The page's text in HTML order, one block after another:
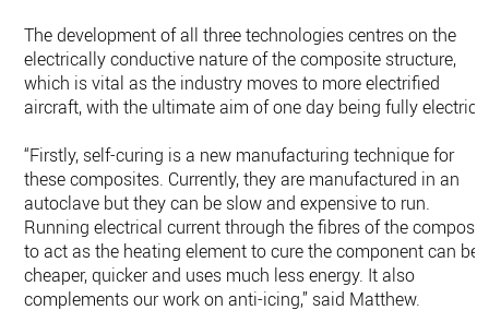
The development of all three technologies centres on the
electrically conductive nature of the composite structure,
which is vital as the industry moves to more electrified
aircraft, with the ultimate aim of one day being fully electric.
“Firstly, self-curing is a new manufacturing technique for
these composites. Currently, they are manufactured in an
autoclave but they can be slow and expensive to run.
Running electrical current through the fibres of the
to act as the heating element to cure the component can be
cheaper, quicker and uses much less energy. It also
complements our work on anti-icing,” said Matthew.